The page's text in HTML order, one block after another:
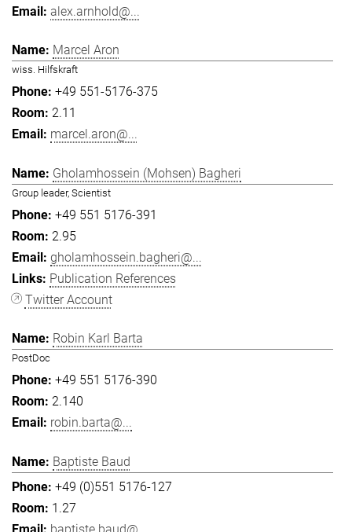
alex.arnhold@...
Marcel Aron
wiss. Hilfskraft
+49 551-5176-375
2.11
marcel.aron@...
Gholamhossein (Mohsen) Bagheri
Group leader, Scientist
+49 551 5176-391
2.95
gholamhossein.bagheri@...
Publication References
Twitter Account
Robin Karl Barta
PostDoc
+49 551 5176-390
2.140
robin.barta@...
Baptiste Baud
+49 (0)551 5176-127
1.27
baptiste.baud@...